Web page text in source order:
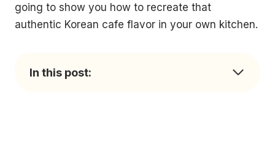
going to show you how to recreate that
authentic Korean cafe flavor in your own kitchen.
In this post: